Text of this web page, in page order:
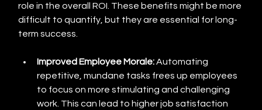
role in the overall ROI. These benefits might be more
difficult to quantify, but they are essential for long-
term success.
Improved Employee Morale: Automating
repetitive, mundane tasks frees up employees
to focus on more stimulating and challenging
work. This can lead to higher job satisfaction